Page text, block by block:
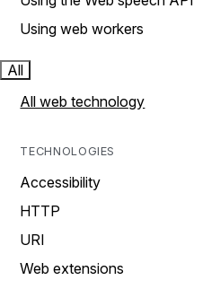
Using web workers
All
All web technology
TECHNOLOGIES
Accessibility
HTTP
URI
Web extensions